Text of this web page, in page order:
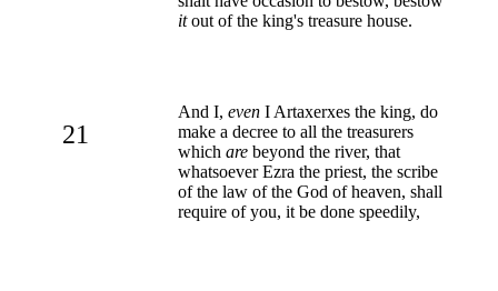
itout of the king's treasure house.
21
And I, even I Artaxerxes the king, do
make a decree to all the treasurers
which are beyond the river, that
whatsoever Ezra the priest, the scribe
of the law of the God of heaven, shall
require of you, it be done speedily,